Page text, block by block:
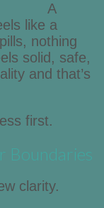
A
like a
nothing
solid, safe,
and that’s
first.
Boundaries
clarity.